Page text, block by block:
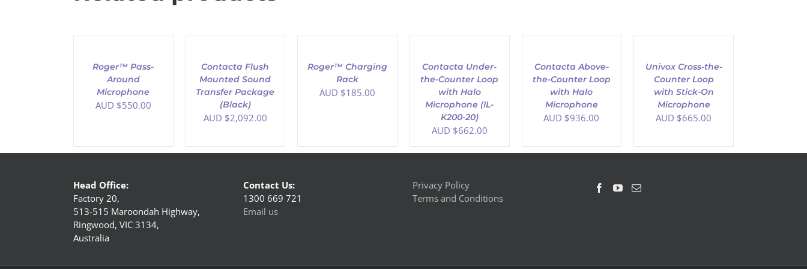
DETAILSRoger™ Pass-
Around
Microphone
AUD $550.00
DETAILS
Contacta Flush
Mounted Sound
Transfer Package
(Black)
AUD $2,092.00
DETAILS
Roger™ Charging
Rack
AUD $185.00
DETAILS
Contacta Under-
the-Counter Loop
with Halo
Microphone (IL-
K200-20)
AUD $662.00
DETAILS
Contacta Above-
the-Counter Loop
with Halo
Microphone
AUD $936.00
DETAILS
Univox Cross-the-
Counter Loop
with Stick-On
Microphone
AUD $665.00
Head Office:
Factory 20,
513-515 Maroondah Highway,
Ringwood, VIC 3134,
Australia
Contact Us:
1300 669 721
Email us
Privacy Policy
Terms and Conditions